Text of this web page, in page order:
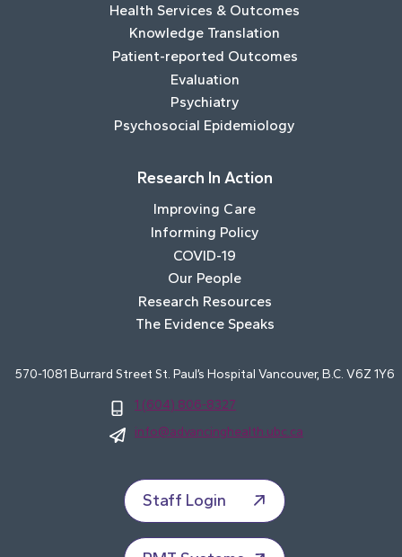
Health Services & Outcomes
Knowledge Translation
Patient-reported Outcomes
Evaluation
Psychiatry
Psychosocial Epidemiology
Research In Action
Improving Care
Informing Policy
COVID-19
Our People
Research Resources
The Evidence Speaks
570-1081 Burrard Street St. Paul’s Hospital Vancouver, B.C. V6Z 1Y6
1 (604) 806-8327
info@advancinghealth.ubc.ca
Staff Login